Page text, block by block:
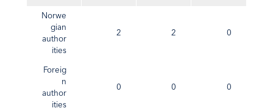
Norwe
gian
author
ities
2 2 0
Foreig
n
author
ities
0 0 0